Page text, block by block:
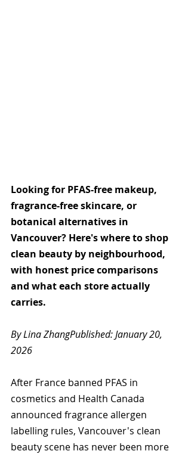
Looking for PFAS-free makeup,
fragrance-free skincare, or
botanical alternatives in
Vancouver? Here's where to shop
clean beauty by neighbourhood,
with honest price comparisons
and what each store actually
carries.
By Lina ZhangPublished: January 20,
2026
After France banned PFAS in
cosmetics and Health Canada
announced fragrance allergen
labelling rules, Vancouver's clean
beauty scene has never been more